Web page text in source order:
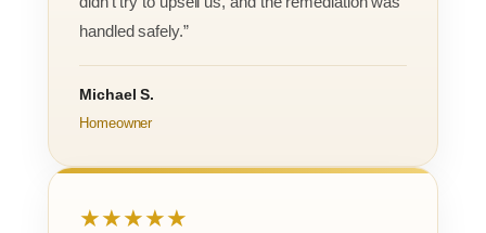
handled safely.”
Michael S.
Homeowner
★★★★★